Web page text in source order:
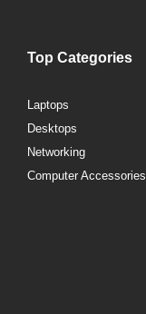
Top Categories
Laptops
Desktops
Networking
Computer Accessories